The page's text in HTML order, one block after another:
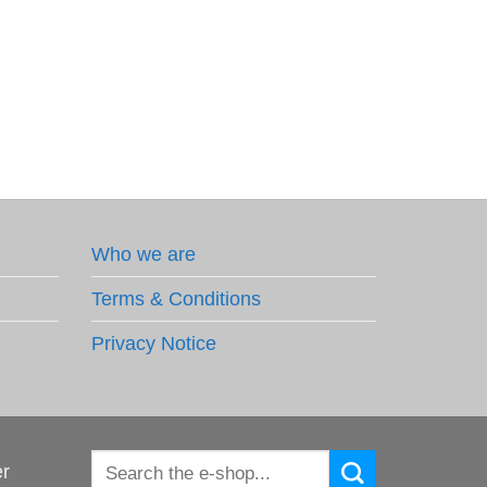
Who we are
Terms & Conditions
Privacy Notice
Search